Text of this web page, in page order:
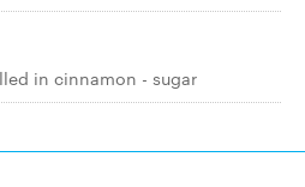
in cinnamon - sugar